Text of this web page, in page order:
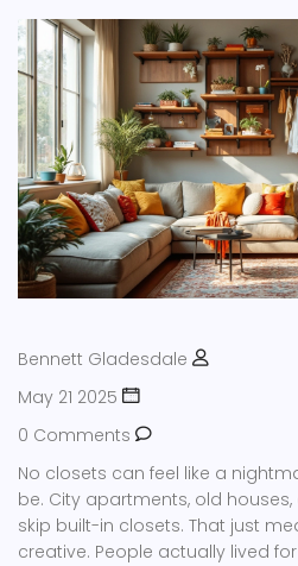
Bennett Gladesdale
May 21 2025
0 Comments
No closets can feel like a
be. City apartments, old
skip built-in closets. That just
creative. People actually lived